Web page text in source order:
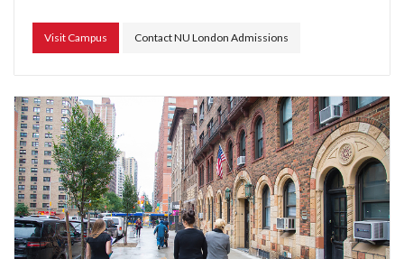
Visit Campus Contact NU London Admissions